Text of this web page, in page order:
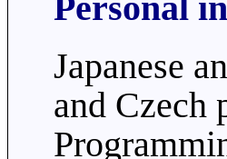
Japanese
and Czech